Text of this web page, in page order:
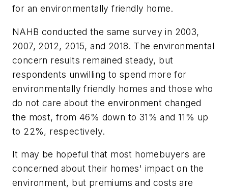
for an environmentally friendly home.
NAHB conducted the same survey in 2003,
2007, 2012, 2015, and 2018. The environmental
concern results remained steady, but
respondents unwilling to spend more for
environmentally friendly homes and those who
do not care about the environment changed
the most, from 46% down to 31% and 11% up
to 22%, respectively.
It may be hopeful that most homebuyers are
concerned about their homes' impact on the
environment, but premiums and costs are